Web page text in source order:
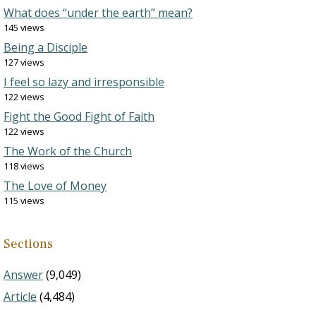
What does “under the earth” mean?
145 views
Being a Disciple
127 views
I feel so lazy and irresponsible
122 views
Fight the Good Fight of Faith
122 views
The Work of the Church
118 views
The Love of Money
115 views
Sections
Answer(9,049)
Article (4,484)